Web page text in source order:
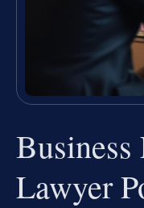
Lawyer